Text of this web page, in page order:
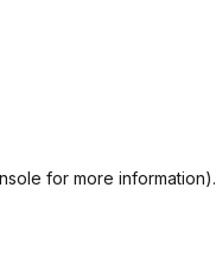
for more information).